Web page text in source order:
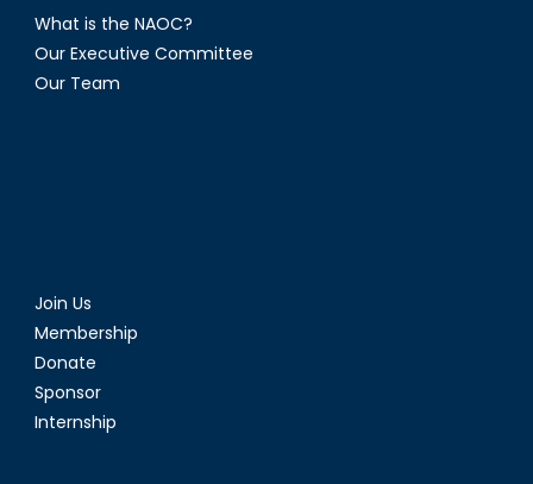
What is the NAOC?
Our Executive Committee
Our Team
Join Us
Membership
Donate
Sponsor
Internship